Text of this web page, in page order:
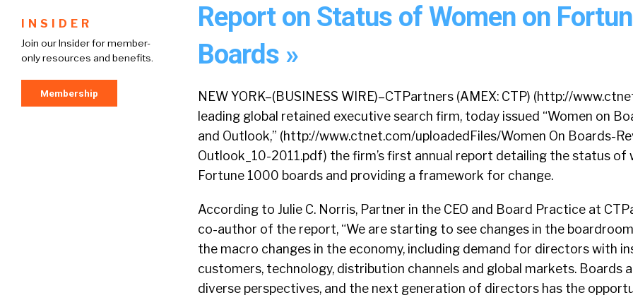
INSIDER
Join our Insider for member-
only resources and benefits.
Membership
Report on Status of Women on
Boards »
NEW YORK–(BUSINESS WIRE)–CTPartners (AMEX: CTP) (http://
leading global retained executive search firm, today issued “Women on
and Outlook,” (http://www.ctnet.com/uploadedFiles/Women On Boards-
Outlook_10-2011.pdf) the firm’s first annual report detailing the status of
Fortune 1000 boards and providing a framework for change.
According to Julie C. Norris, Partner in the CEO and Board Practice at
co-author of the report, “We are starting to see changes in the
the macro changes in the economy, including demand for directors with
customers, technology, distribution channels and global markets. Boards
diverse perspectives, and the next generation of directors has the